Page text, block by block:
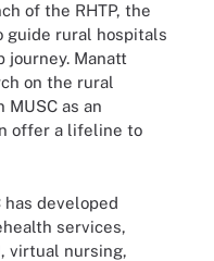
of the RHTP, the
guide rural hospitals
Manatt
on the rural
as an
offer a lifeline to
has developed
services,
virtual nursing,